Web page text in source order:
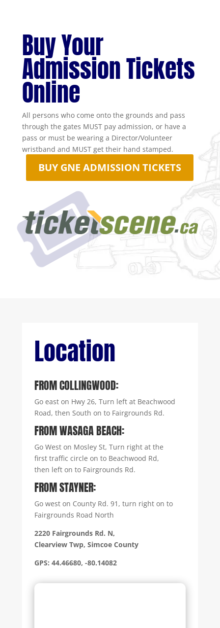
Buy Your
Admission Tickets
Online
All persons who come onto the grounds and pass
through the gates MUST pay admission, or have a
pass or must be wearing a Director/Volunteer
wristband and MUST get their hand stamped.
BUY GNE ADMISSION TICKETS

Location
FROM COLLINGWOOD:
Go east on Hwy 26, Turn left at Beachwood
Road, then South on to Fairgrounds Rd.
FROM WASAGA BEACH:
Go West on Mosley St, Turn right at the
first traffic circle on to Beachwood Rd,
then left on to Fairgrounds Rd.
FROM STAYNER:
Go west on County Rd. 91, turn right on to
Fairgrounds Road North
2220 Fairgrounds Rd. N,
Clearview Twp, Simcoe County
GPS: 44.46680, -80.14082